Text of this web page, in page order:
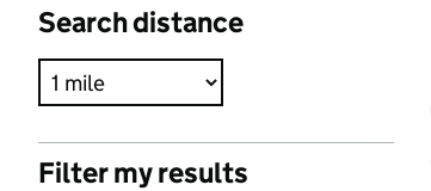
Search distance
Filter my results